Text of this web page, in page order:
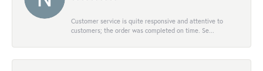
Customer service is quite responsive and attentive to
customers; the order was completed on time. Se...